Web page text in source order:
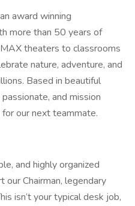
award winning
more than 50 years of
theaters to classrooms
nature, adventure, and
Based in beautiful
and mission
our next teammate.
and highly organized
Chairman, legendary
isn’t your typical desk job,